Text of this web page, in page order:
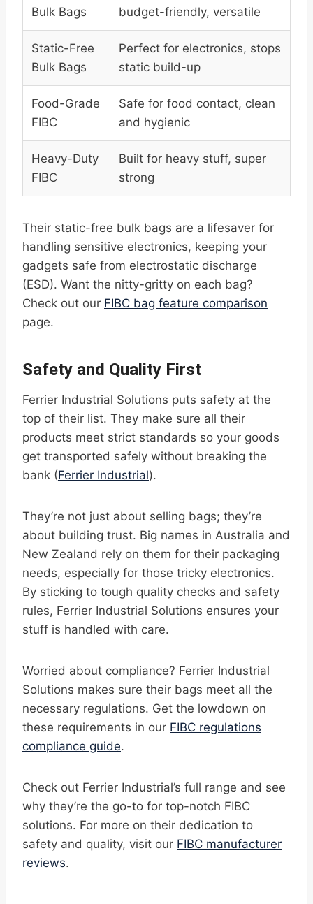
Bulk Bags
budget-friendly, versatile
Static-Free
Bulk Bags
Perfect for electronics, stops
static build-up
Food-Grade
FIBC
Safe for food contact, clean
and hygienic
Heavy-Duty
FIBC
Built for heavy stuff, super
strong
Their static-free bulk bags are a lifesaver for
handling sensitive electronics, keeping your
gadgets safe from electrostatic discharge
(ESD). Want the nitty-gritty on each bag?
Check out our FIBC bag feature comparison
page.
Safety and Quality First
Ferrier Industrial Solutions puts safety at the
top of their list. They make sure all their
products meet strict standards so your goods
get transported safely without breaking the
bank (Ferrier Industrial).
They’re not just about selling bags; they’re
about building trust. Big names in Australia and
New Zealand rely on them for their packaging
needs, especially for those tricky electronics.
By sticking to tough quality checks and safety
rules, Ferrier Industrial Solutions ensures your
stuff is handled with care.
Worried about compliance? Ferrier Industrial
Solutions makes sure their bags meet all the
necessary regulations. Get the lowdown on
these requirements in our FIBC regulations
compliance guide.
Check out Ferrier Industrial’s full range and see
why they’re the go-to for top-notch FIBC
solutions. For more on their dedication to
safety and quality, visit our FIBC manufacturer
reviews.